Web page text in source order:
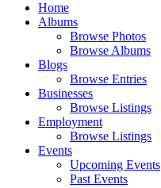
Home
Albums
Browse Photos
Browse Albums
Blogs
Browse Entries
Businesses
Browse Listings
Employment
Browse Listings
Events
Upcoming Events
Past Events